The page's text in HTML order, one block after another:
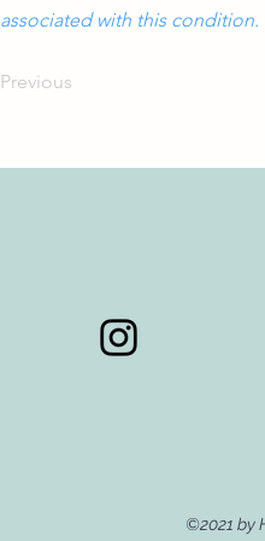
associated with this condition.
Previous
©2021 by